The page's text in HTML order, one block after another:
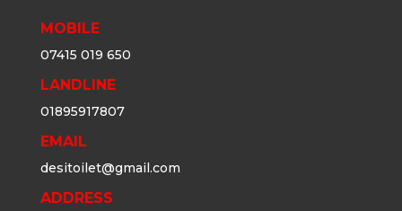
MOBILE
07415 019 650
LANDLINE
01895917807
EMAIL
desitoilet@gmail.com
ADDRESS